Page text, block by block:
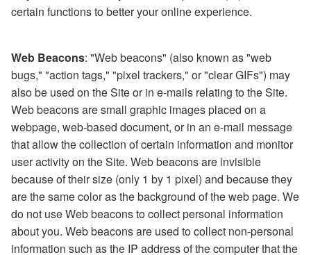
certain functions to better your online experience.
Web Beacons: "Web beacons" (also known as "web
bugs," "action tags," "pixel trackers," or "clear GIFs") may
also be used on the Site or in e-mails relating to the Site.
Web beacons are small graphic images placed on a
webpage, web-based document, or in an e-mail message
that allow the collection of certain information and monitor
user activity on the Site. Web beacons are invisible
because of their size (only 1 by 1 pixel) and because they
are the same color as the background of the web page. We
do not use Web beacons to collect personal information
about you. Web beacons are used to collect non-personal
information such as the IP address of the computer that the